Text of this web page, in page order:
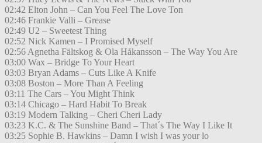
02:42 Elton John – Can You Feel The Love Ton
02:46 Frankie Valli – Grease
02:49 U2 – Sweetest Thing
02:52 Nick Kamen – I Promised Myself
02:56 Agnetha Fältskog & Ola Håkansson – The Way You Are
03:00 Wax – Bridge To Your Heart
03:03 Bryan Adams – Cuts Like A Knife
03:08 Boston – More Than A Feeling
03:11 The Cars – You Might Think
03:14 Chicago – Hard Habit To Break
03:19 Modern Talking – Cheri Cheri Lady
03:23 K.C. & The Sunshine Band – That´s The Way I Like It
03:25 Sophie B. Hawkins – Damn I wish I was your lo